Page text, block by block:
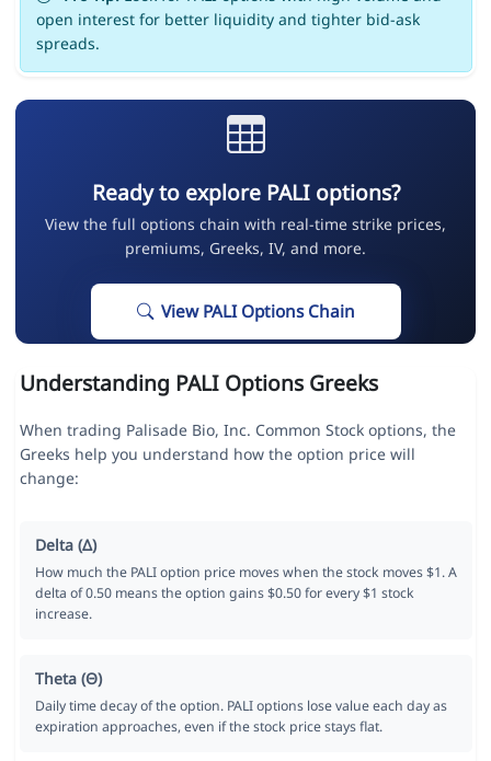
open interest for better liquidity and tighter bid-ask
spreads.
Ready to explore PALI options?
View the full options chain with real-time strike prices,
premiums, Greeks, IV, and more.
View PALI Options Chain
Understanding PALI Options Greeks
When trading Palisade Bio, Inc. Common Stock options, the
Greeks help you understand how the option price will
change:
Delta (Δ)
How much the PALI option price moves when the stock moves $1. A
delta of 0.50 means the option gains $0.50 for every $1 stock
increase.
Theta (Θ)
Daily time decay of the option. PALI options lose value each day as
expiration approaches, even if the stock price stays flat.